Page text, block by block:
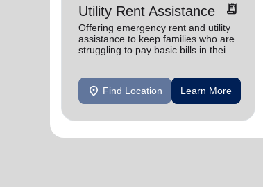
Utility Rent Assistance receipt_long
Offering emergency rent and utility
assistance to keep families who are
struggling to pay basic bills in their
location_on Find Location Learn More